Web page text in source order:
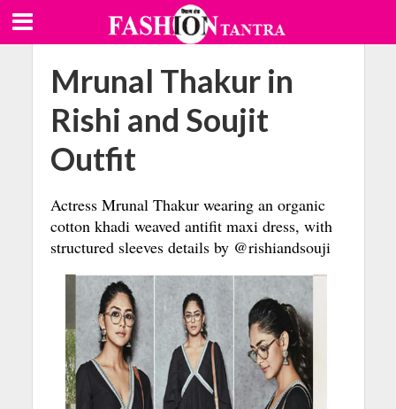
Mrunal Thakur in
Rishi and Soujit
Outfit
Actress Mrunal Thakur wearing an organic
cotton khadi weaved antifit maxi dress, with
structured sleeves details by @rishiandsouji